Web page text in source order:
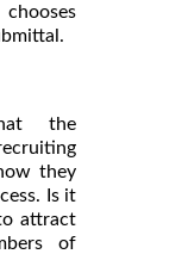
the
they
Is it
attract
of